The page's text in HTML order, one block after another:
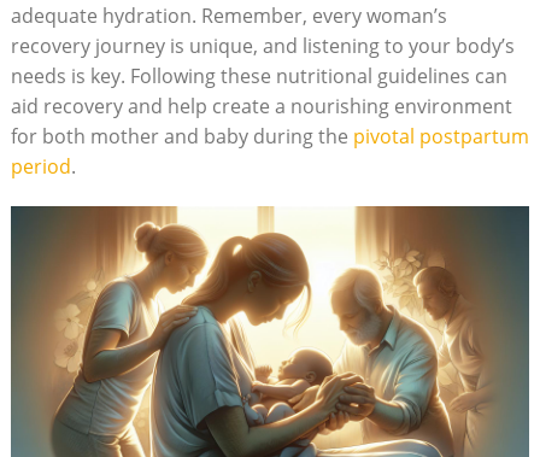
adequate hydration. Remember, every woman’s
recovery journey is unique, and listening to your body’s
needs is key. Following these nutritional guidelines can
aid recovery and help create a nourishing environment
for both mother and baby during the pivotal postpartum
period.